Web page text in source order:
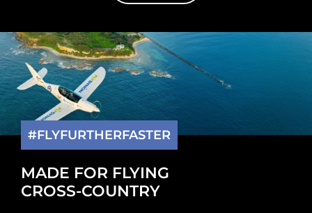
#FLYFURTHERFASTER
MADE FOR FLYING
CROSS-COUNTRY